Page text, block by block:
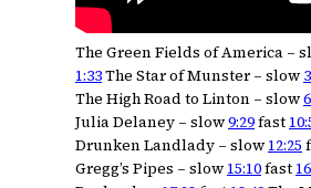
The Green Fields of America –
1:33The Star of Munster – slow
The High Road to Linton – slow
Julia Delaney – slow9:29fast
Drunken Landlady – slow12:25
Gregg’s Pipes – slow15:10fast